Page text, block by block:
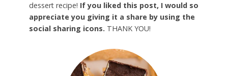
dessert recipe! If you liked this post, I would so
appreciate you giving it a share by using the
social sharing icons. THANK YOU!